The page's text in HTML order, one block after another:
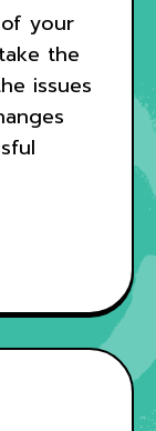
of your
the
issues